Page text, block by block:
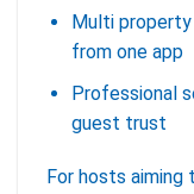
Multi property
from one app
Professional
guest trust
For hosts aiming